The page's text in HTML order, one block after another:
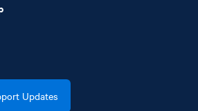
Updates